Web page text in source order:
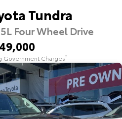
Corolla Hatch
Explore
Our Stock
Tundra
Four Wheel Drive
Government Charges2